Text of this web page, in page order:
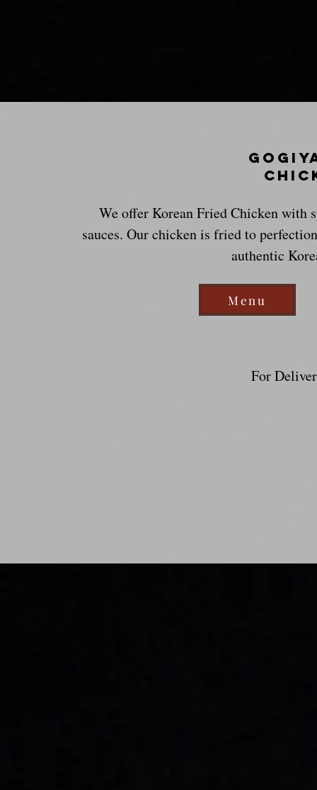
We offer Korean Fried Chicken with
sauces. Our chicken is fried to
authentic
Menu
For